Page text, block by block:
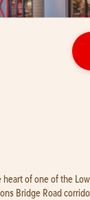
heart of one of the
Bridge Road